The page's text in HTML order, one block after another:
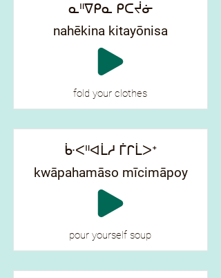
ᓇᐦᐁᑭᓇ ᑭᑕᔫᓃ
nahēkina kitayōnisa
fold your clothes
ᒁᐸᐦᐊᒫᓱ ᒦᒋᒫᐳᐩ
kwāpahamāso mīcimāpoy
pour yourself soup